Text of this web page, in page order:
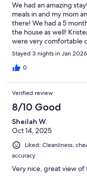
We had an amazing
meals in and my mom
there! We had a 5
the house as well!
were very comfortable
Stayed 3 nights in Jan 2026
0
Verified review
8/10 Good
Sheilah W.
Oct 14, 2025
Liked: Cleanliness,
accuracy
Very nice, great view of